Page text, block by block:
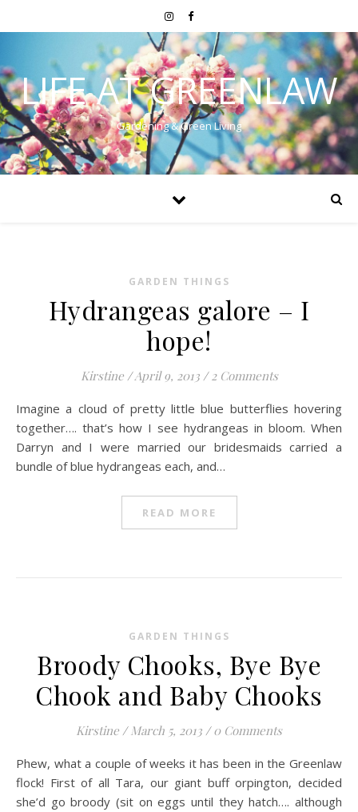
LIFE AT GREENLAW
Gardening & Green Living
GARDEN THINGS
Hydrangeas galore – I
hope!
Kirstine /April 9, 2013 / 2 Comments
Imagine a cloud of pretty little blue butterflies hovering
together…. that’s how I see hydrangeas in bloom. When
Darryn and I were married our bridesmaids carried a
bundle of blue hydrangeas each, and…
READ MORE
GARDEN THINGS
Broody Chooks, Bye Bye
Chook and Baby Chooks
Kirstine / March 5, 2013 / 0 Comments
Phew, what a couple of weeks it has been in the Greenlaw
flock! First of all Tara, our giant buff orpington, decided
she’d go broody (sit on eggs until they hatch…. although